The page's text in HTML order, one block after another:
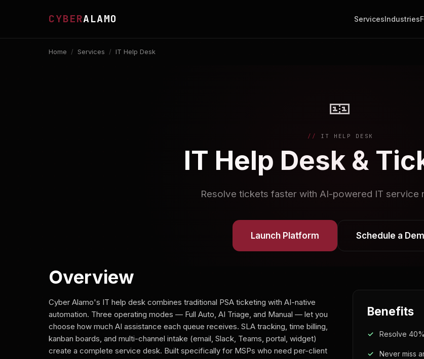
CYBERALAMO ServicesIndustries
Home / Services / IT Help Desk
🎫
IT HELP DESK
IT Help Desk &
Resolve tickets faster with AI-powered IT service
Launch Platform Schedule a
Overview
Cyber Alamo's IT help desk combines traditional PSA ticketing with AI-native
automation. Three operating modes — Full Auto, AI Triage, and Manual — let you
choose how much AI assistance each queue receives. SLA tracking, time billing,
kanban boards, and multi-channel intake (email, Slack, Teams, portal, widget)
create a complete service desk. Built specifically for MSPs who need per-client
Benefits
Resolve
Never miss